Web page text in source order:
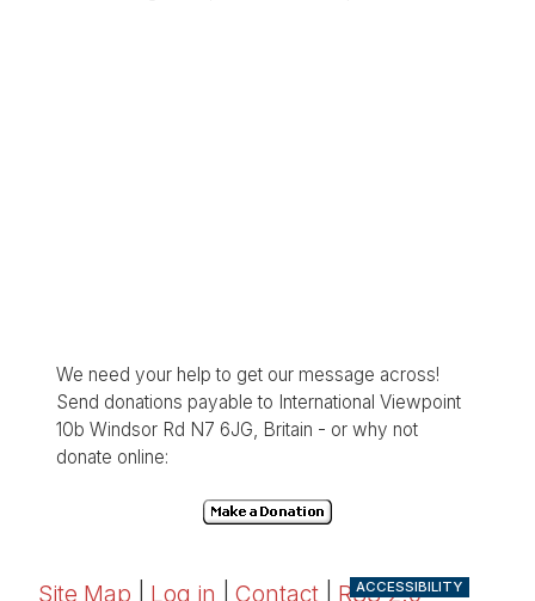
We need your help to get our message across!
Send donations payable to International Viewpoint
10b Windsor Rd N7 6JG, Britain - or why not
donate online:
Site Map Log in Contact RSS 2.0
ACCESSIBILITY